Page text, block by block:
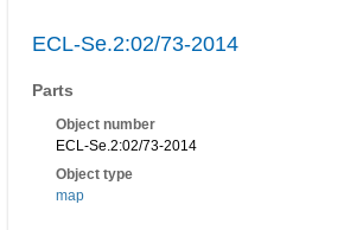
ECL-Se.2:02/73-2014
Parts
Object number
ECL-Se.2:02/73-2014
Object type
map